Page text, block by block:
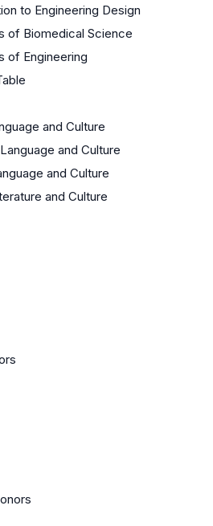
to Engineering Design
of Biomedical Science
of Engineering
and Culture
and Culture
and Culture
and Culture